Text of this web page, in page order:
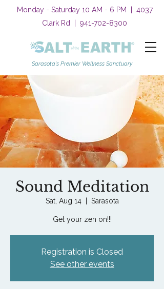
Monday - Saturday 10 AM - 6 PM | 4037
Clark Rd | 941-702-8300
Sarasota's Premier Wellness Sanctuary
Sound Meditation
Sat, Aug 14
  |
Sarasota
Get your zen on!!!
Registration is Closed
See other events